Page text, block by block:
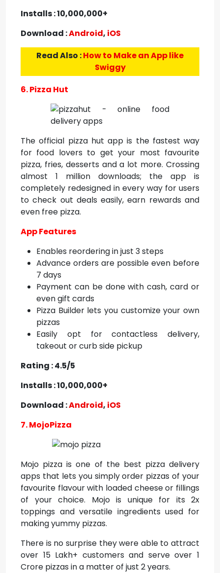
Installs : 10,000,000+
Download :Android, iOS
Read Also :How to Make an App like
Swiggy
6. Pizza Hut
The official pizza hut app is the fastest way
for food lovers to get your most favourite
pizza, fries, desserts and a lot more. Crossing
almost 1 million downloads; the app is
completely redesigned in every way for users
to check out deals easily, earn rewards and
even free pizza.
App Features
Enables reordering in just 3 steps
Advance orders are possible even before
7 days
Payment can be done with cash, card or
even gift cards
Pizza Builder lets you customize your own
pizzas
Easily opt for contactless delivery,
takeout or curb side pickup
Rating : 4.5/5
Installs : 10,000,000+
Download :Android, iOS
7. MojoPizza
Mojo pizza is one of the best pizza delivery
apps that lets you simply order pizzas of your
favourite flavour with loaded cheese or fillings
of your choice. Mojo is unique for its 2x
toppings and versatile ingredients used for
making yummy pizzas.
There is no surprise they were able to attract
over 15 Lakh+ customers and serve over 1
Crore pizzas in a matter of just 2 years.